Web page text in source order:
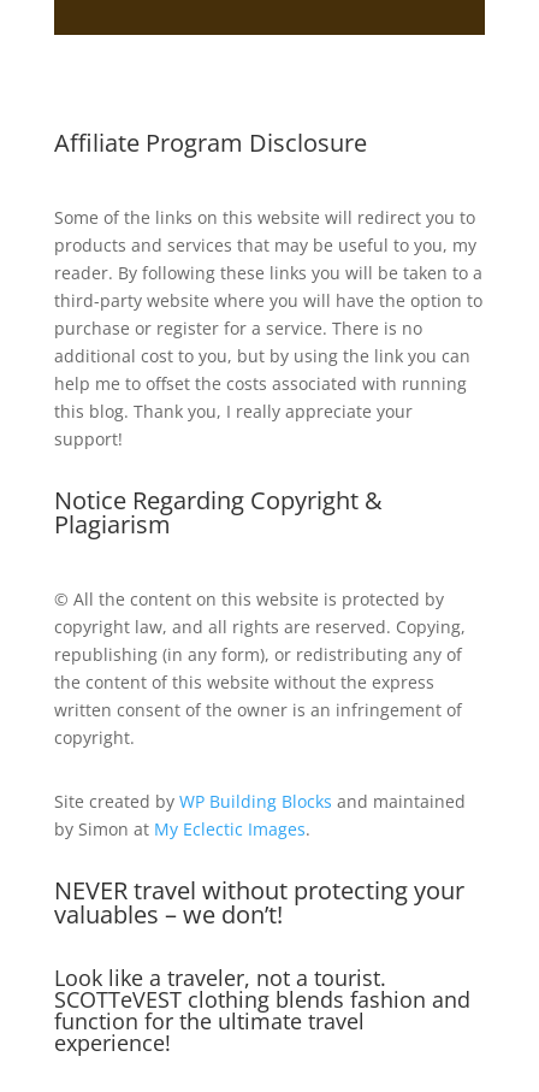
Affiliate Program Disclosure
Some of the links on this website will redirect you to
products and services that may be useful to you, my
reader. By following these links you will be taken to a
third-party website where you will have the option to
purchase or register for a service. There is no
additional cost to you, but by using the link you can
help me to offset the costs associated with running
this blog. Thank you, I really appreciate your
support!
Notice Regarding Copyright &
Plagiarism
© All the content on this website is protected by
copyright law, and all rights are reserved. Copying,
republishing (in any form), or redistributing any of
the content of this website without the express
written consent of the owner is an infringement of
copyright.
Site created by WP Building Blocks and maintained
by Simon at My Eclectic Images.
NEVER travel without protecting your
valuables – we don’t!
Look like a traveler, not a tourist.
SCOTTeVEST clothing blends fashion and
function for the ultimate travel
experience!